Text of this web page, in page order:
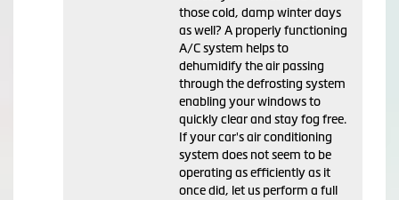
those cold, damp winter days
as well? A properly functioning
A/C system helps to
dehumidify the air passing
through the defrosting system
enabling your windows to
quickly clear and stay fog free.
If your car's air conditioning
system does not seem to be
operating as efficiently as it
once did, let us perform a full